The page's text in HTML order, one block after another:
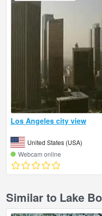
Los Angeles city view
United States (USA)
Webcam online
Similar to Lake